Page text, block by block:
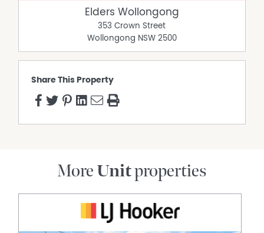
Elders Wollongong
353 Crown Street
Wollongong NSW 2500
Share This Property
More Unitproperties